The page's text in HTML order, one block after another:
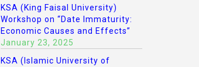
KSA (King Faisal University)
Workshop on “Date Immaturity:
Economic Causes and Effects”
January 23, 2025
KSA (Islamic University of